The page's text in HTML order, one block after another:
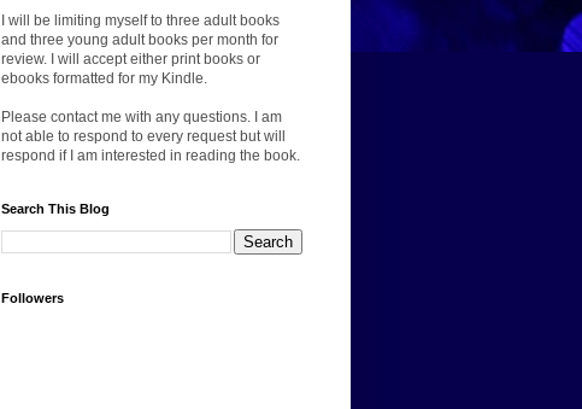
I will be limiting myself to three adult books
and three young adult books per month for
review. I will accept either print books or
ebooks formatted for my Kindle.
Please contact me with any questions. I am
not able to respond to every request but will
respond if I am interested in reading the book.
Search This Blog
Followers